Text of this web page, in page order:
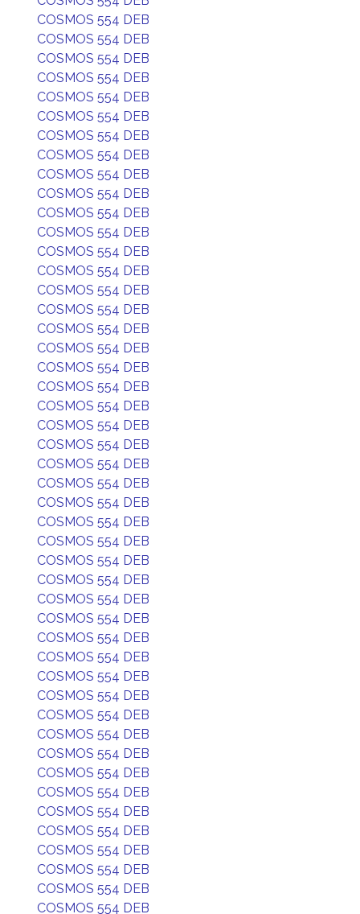
COSMOS 554 DEB
COSMOS 554 DEB
COSMOS 554 DEB
COSMOS 554 DEB
COSMOS 554 DEB
COSMOS 554 DEB
COSMOS 554 DEB
COSMOS 554 DEB
COSMOS 554 DEB
COSMOS 554 DEB
COSMOS 554 DEB
COSMOS 554 DEB
COSMOS 554 DEB
COSMOS 554 DEB
COSMOS 554 DEB
COSMOS 554 DEB
COSMOS 554 DEB
COSMOS 554 DEB
COSMOS 554 DEB
COSMOS 554 DEB
COSMOS 554 DEB
COSMOS 554 DEB
COSMOS 554 DEB
COSMOS 554 DEB
COSMOS 554 DEB
COSMOS 554 DEB
COSMOS 554 DEB
COSMOS 554 DEB
COSMOS 554 DEB
COSMOS 554 DEB
COSMOS 554 DEB
COSMOS 554 DEB
COSMOS 554 DEB
COSMOS 554 DEB
COSMOS 554 DEB
COSMOS 554 DEB
COSMOS 554 DEB
COSMOS 554 DEB
COSMOS 554 DEB
COSMOS 554 DEB
COSMOS 554 DEB
COSMOS 554 DEB
COSMOS 554 DEB
COSMOS 554 DEB
COSMOS 554 DEB
COSMOS 554 DEB
COSMOS 554 DEB